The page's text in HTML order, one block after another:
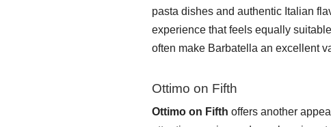
pasta dishes and authentic Italian
experience that feels equally
often make Barbatella an excellent
Ottimo on Fifth
Ottimo on Fifth offers another